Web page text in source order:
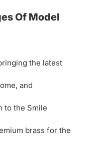
Of Model
the latest
and
to the Smile
brass for the